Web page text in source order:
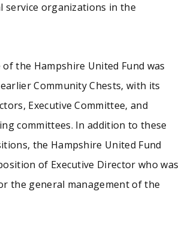
service organizations in the
the Hampshire United Fund was
Community Chests, with its
Executive Committee, and
committees. In addition to these
the Hampshire United Fund
of Executive Director who was
the general management of the